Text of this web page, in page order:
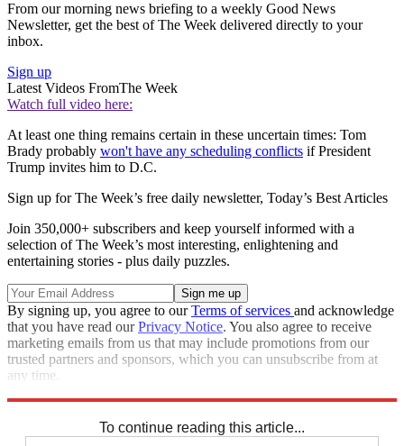
From our morning news briefing to a weekly Good News
Newsletter, get the best of The Week delivered directly to your
inbox.
Sign up
Latest Videos FromThe Week
Watch full video here:
At least one thing remains certain in these uncertain times: Tom
Brady probably won't have any scheduling conflicts if President
Trump invites him to D.C.
Sign up for The Week’s free daily newsletter, Today’s Best Articles
Join 350,000+ subscribers and keep yourself informed with a
selection of The Week’s most interesting, enlightening and
entertaining stories - plus daily puzzles.
By signing up, you agree to ourTerms of services and acknowledge
that you have read ourPrivacy Notice. You also agree to receive
marketing emails from us that may include promotions from our
trusted partners and sponsors, which you can unsubscribe from at
any time.
To continue reading this article...